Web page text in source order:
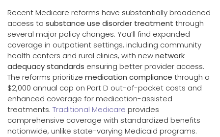
Recent Medicare reforms have substantially broadened
access to substance use disorder treatment through
several major policy changes. You’ll find expanded
coverage in outpatient settings, including community
health centers and rural clinics, with newnetwork
adequacy standards ensuring better provider access.
The reforms prioritize medication compliance through a
$2,000 annual cap on Part D out-of-pocket costs and
enhanced coverage for medication-assisted
treatments. Traditional Medicare provides
comprehensive coverage with standardized benefits
nationwide, unlike state-varying Medicaid programs.